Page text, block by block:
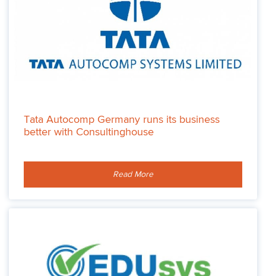
Tata Autocomp Germany runs its business
better with Consultinghouse
Read More